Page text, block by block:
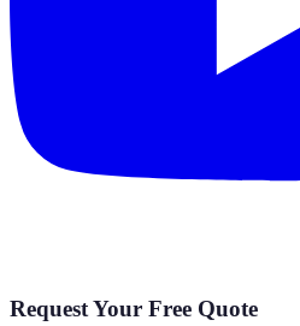
Request Your Free Quote